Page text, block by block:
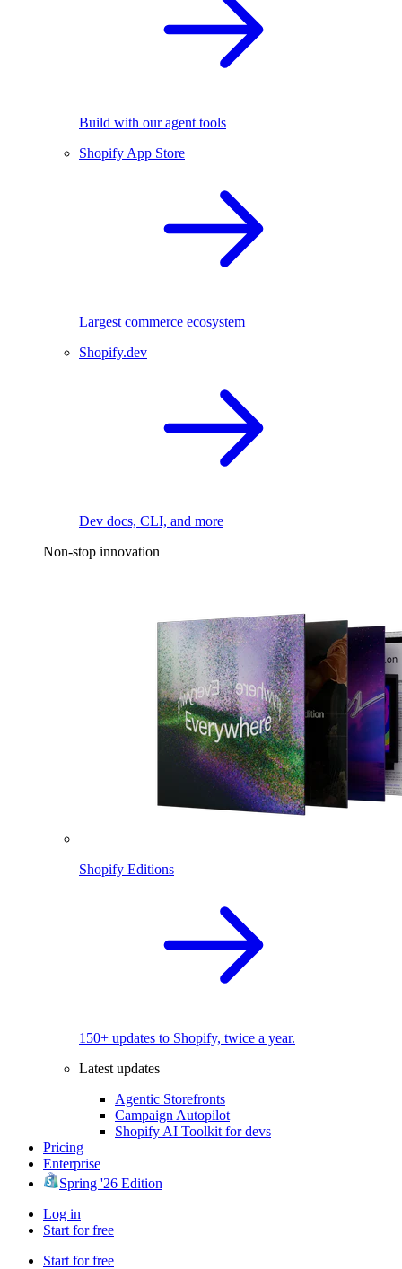
Build with our agent tools
Shopify App Store
Largest commerce ecosystem
Shopify.dev
Dev docs, CLI, and more
Non-stop innovation
Shopify Editions
150+ updates to Shopify, twice a year.
Latest updates
Agentic Storefronts
Campaign Autopilot
Shopify AI Toolkit for devs
Pricing
Enterprise
Spring '26 Edition
Log in
Start for free
Start for free